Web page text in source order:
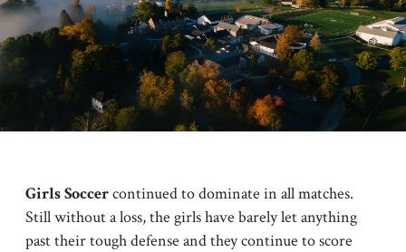
Girls Soccercontinued to dominate in all matches.
Still without a loss, the girls have barely let anything
past their tough defense and they continue to score